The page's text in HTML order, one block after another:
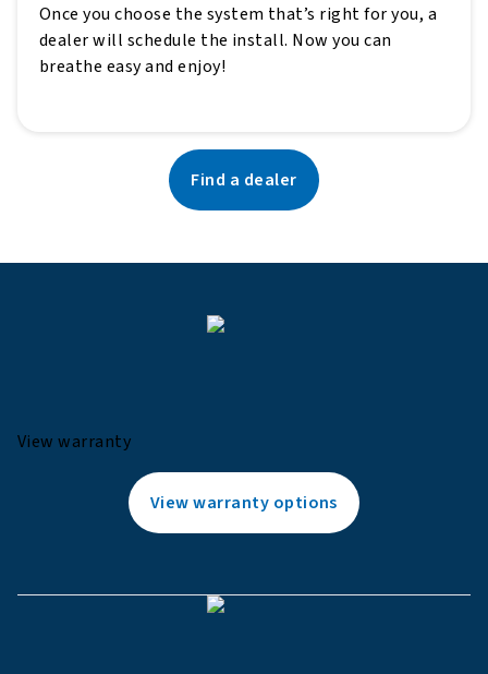
Once you choose the system that’s right for you, a
dealer will schedule the install. Now you can
breathe easy and enjoy!
Find a dealer
View warranty
View warranty options